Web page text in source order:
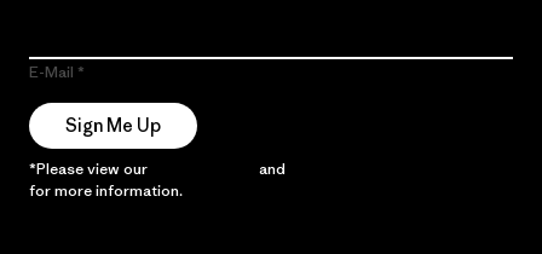
E-Mail
Sign Me Up
*Please view our and
for more information.